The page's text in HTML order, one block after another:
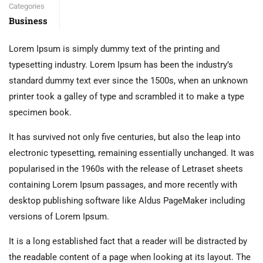
Categories
Business
Lorem Ipsum is simply dummy text of the printing and
typesetting industry. Lorem Ipsum has been the industry’s
standard dummy text ever since the 1500s, when an unknown
printer took a galley of type and scrambled it to make a type
specimen book.
It has survived not only five centuries, but also the leap into
electronic typesetting, remaining essentially unchanged. It was
popularised in the 1960s with the release of Letraset sheets
containing Lorem Ipsum passages, and more recently with
desktop publishing software like Aldus PageMaker including
versions of Lorem Ipsum.
It is a long established fact that a reader will be distracted by
the readable content of a page when looking at its layout. The